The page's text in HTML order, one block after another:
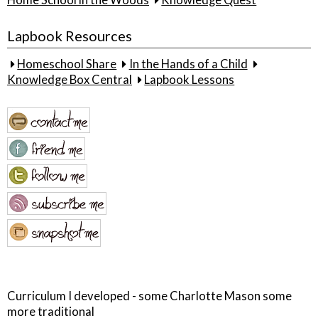
Lapbook Resources
Homeschool Share
In the Hands of a Child
Knowledge Box Central
Lapbook Lessons
Curriculum I developed - some Charlotte Mason some
more traditional